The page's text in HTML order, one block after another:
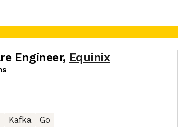
Engineer, Equinix
Kafka
Go